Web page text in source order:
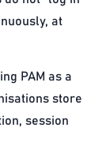
at
PAM as a
store
session